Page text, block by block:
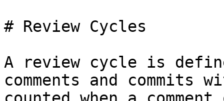
# Review Cycles
A review cycle is
comments and